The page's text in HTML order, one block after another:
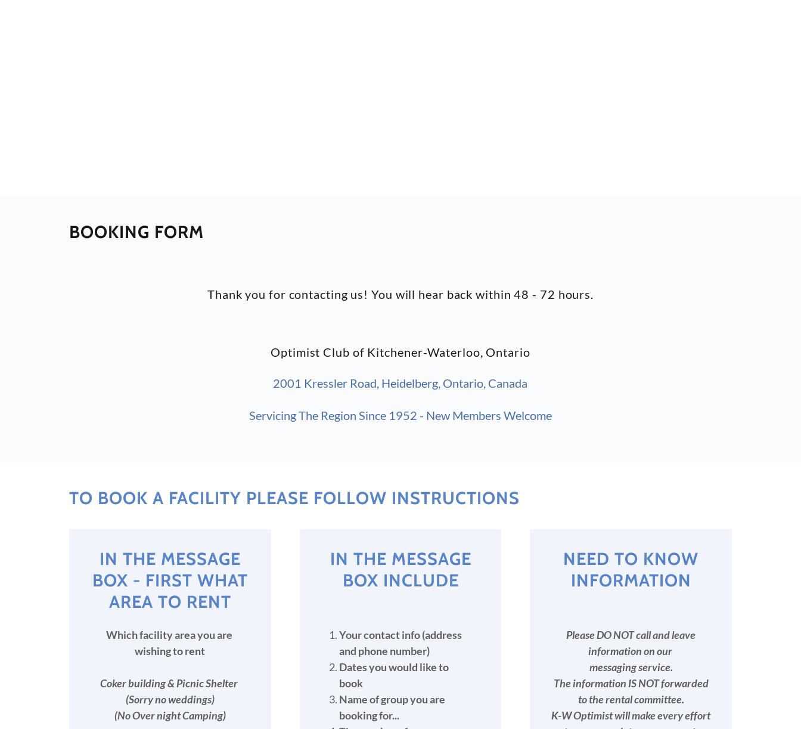
BOOKING FORM
Thank you for contacting us! You will hear back within 48 - 72 hours.
Optimist Club of Kitchener-Waterloo, Ontario
2001 Kressler Road, Heidelberg, Ontario, Canada
Servicing The Region Since 1952 - New Members Welcome
TO BOOK A FACILITY PLEASE FOLLOW INSTRUCTIONS
IN THE MESSAGE
BOX - FIRST WHAT
AREA TO RENT
Which facility area you are
wishing to rent
Coker building & Picnic Shelter
(Sorry no weddings)
(No Over night Camping)
IN THE MESSAGE
BOX INCLUDE
Your contact info (address
and phone number)
Dates you would like to
book
Name of group you are
booking for...
NEED TO KNOW
INFORMATION
Please DO NOT call and leave
information on our
messaging service.
The information IS NOT forwarded
to the rental committee.
K-W Optimist will make every effort